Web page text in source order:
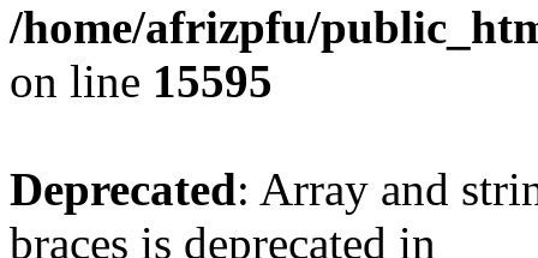
/home/afrizpfu/
on line 15595
Deprecated: Array and
braces is deprecated in